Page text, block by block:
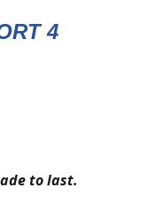
4
to last.